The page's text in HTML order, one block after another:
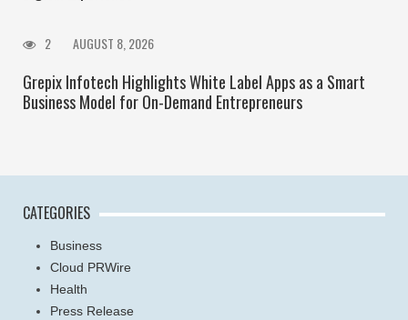
2 AUGUST 8, 2026
Grepix Infotech Highlights White Label Apps as a Smart
Business Model for On-Demand Entrepreneurs
CATEGORIES
Business
Cloud PRWire
Health
Press Release